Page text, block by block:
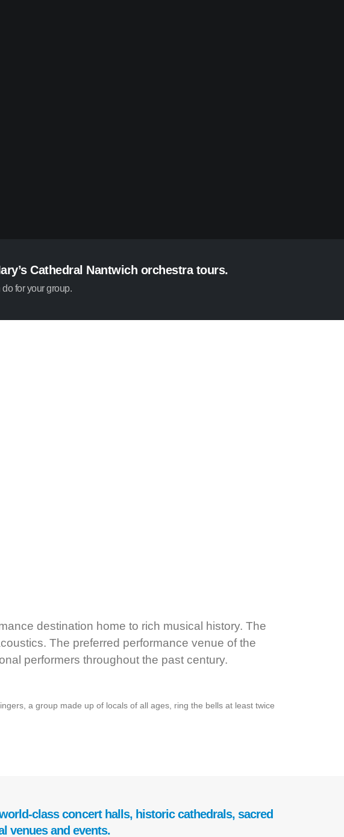
Cathedral Nantwich orchestra tours.
for your group.
destination home to rich musical history. The
The preferred performance venue of the
performers throughout the past century.
a group made up of locals of all ages, ring the bells at least twice
class concert halls, historic cathedrals, sacred
venues and events.